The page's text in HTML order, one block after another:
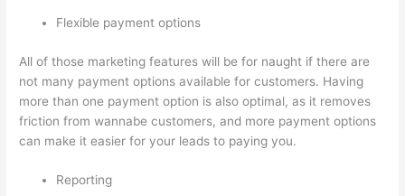
Flexible payment options
All of those marketing features will be for naught if there are
not many payment options available for customers. Having
more than one payment option is also optimal, as it removes
friction from wannabe customers, and more payment options
can make it easier for your leads to paying you.
Reporting